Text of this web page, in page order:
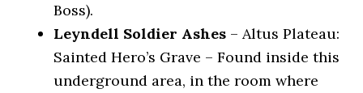
Boss).
Leyndell Soldier Ashes – Altus Plateau:
Sainted Hero’s Grave – Found inside this
underground area, in the room where